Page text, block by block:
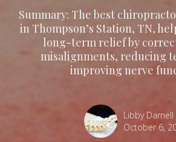
Summary: The best
in Thompson’s Station, TN,
long-term relief by
misalignments, reducing
improving nerve
Libby Darnell
October 6,